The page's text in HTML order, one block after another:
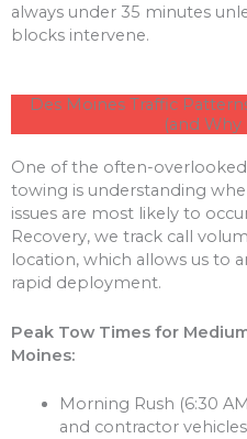
always under 35 minutes
blocks intervene.
Des Moines Traffic
(and
One of the often-
towing is understanding
issues are most likely to
Recovery, we track call
location, which allows us to
rapid deployment.
Peak Tow Times for
Moines:
Morning Rush (6:30
and contractor